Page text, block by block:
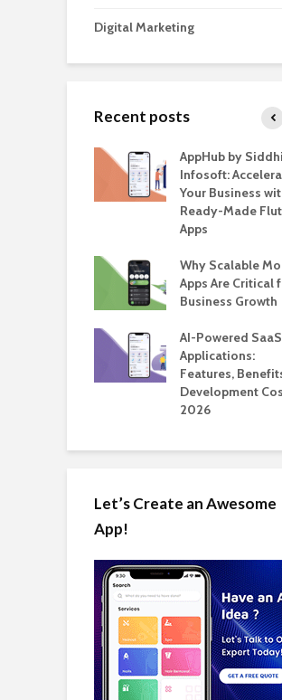
Digital Marketing
Recent posts
AppHub by Siddhi
Infosoft:
Your Business
Ready-Made
Apps
Why Scalable
Apps Are Critical
Business Growth
AI-Powered SaaS
Applications:
Features,
Development
2026
Let’s Create an Awesome
App!